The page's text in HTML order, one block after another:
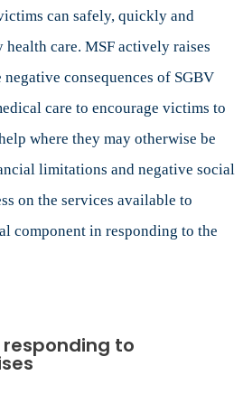
can safely, quickly and
care. MSF actively raises
consequences of SGBV
care to encourage victims to
where they may otherwise be
limitations and negative social
on the services available to
component in responding to the
responding to